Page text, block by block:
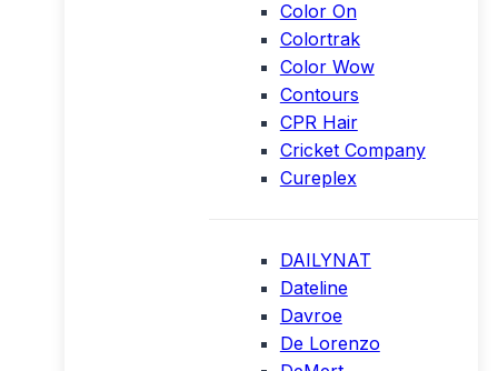
Color On
Colortrak
Color Wow
Contours
CPR Hair
Cricket Company
Cureplex
DAILYNAT
Dateline
Davroe
De Lorenzo